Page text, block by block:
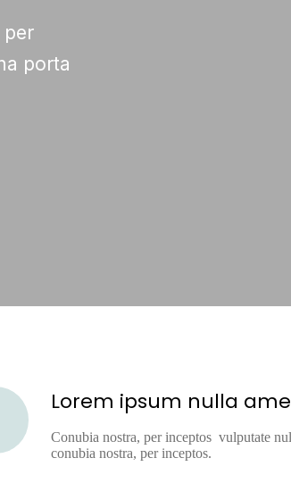
per
porta
Lorem ipsum nulla
Conubia nostra, per inceptos vulputate
conubia nostra, per inceptos.